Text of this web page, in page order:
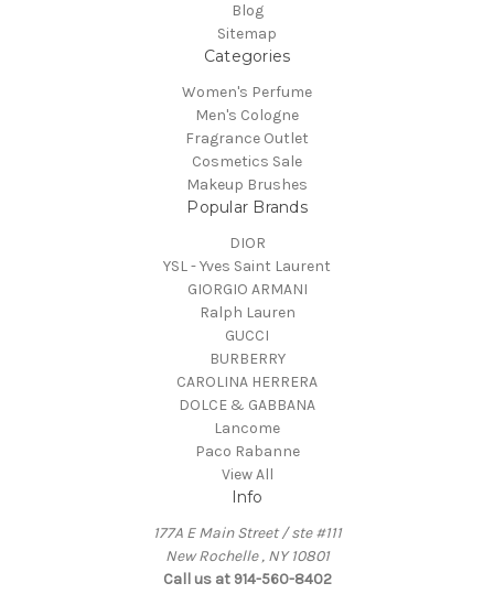
Blog
Sitemap
Categories
Women's Perfume
Men's Cologne
Fragrance Outlet
Cosmetics Sale
Makeup Brushes
Popular Brands
DIOR
YSL - Yves Saint Laurent
GIORGIO ARMANI
Ralph Lauren
GUCCI
BURBERRY
CAROLINA HERRERA
DOLCE & GABBANA
Lancome
Paco Rabanne
View All
Info
177A E Main Street / ste #111
New Rochelle , NY 10801
Call us at 914-560-8402